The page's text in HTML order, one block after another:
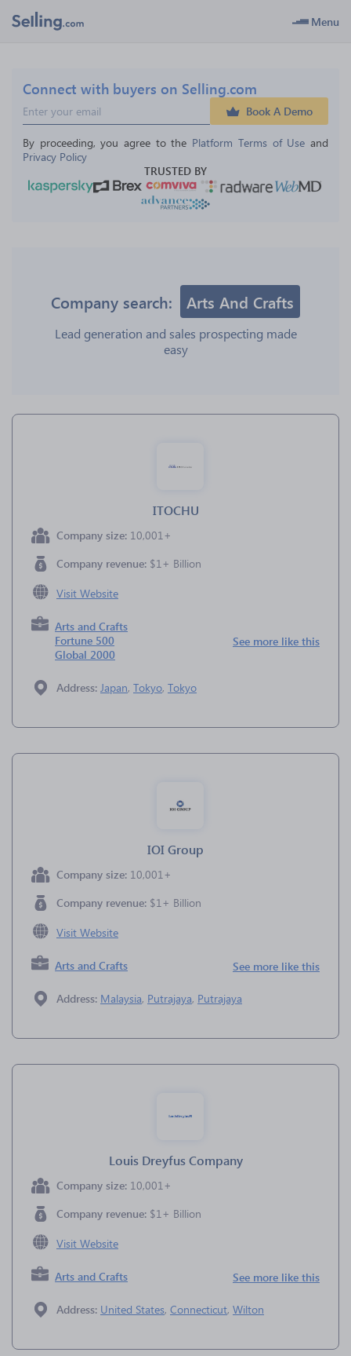
Menu
Connect with buyers on Selling.com
Book A Demo
By proceeding, you agree to the Platform Terms of Use and
Privacy Policy
TRUSTED BY
Company search: Arts And Crafts
Lead generation and sales prospecting made
easy
ITOCHU
Company size: 10,001+
Company revenue: $1+ Billion
Visit Website
Arts and Crafts
Fortune 500
Global 2000
See more like this
Address: Japan, Tokyo, Tokyo
IOI Group
Company size: 10,001+
Company revenue: $1+ Billion
Visit Website
Arts and Crafts See more like this
Address: Malaysia, Putrajaya, Putrajaya
Louis Dreyfus Company
Company size: 10,001+
Company revenue: $1+ Billion
Visit Website
Arts and Crafts See more like this
Address: United States, Connecticut, Wilton